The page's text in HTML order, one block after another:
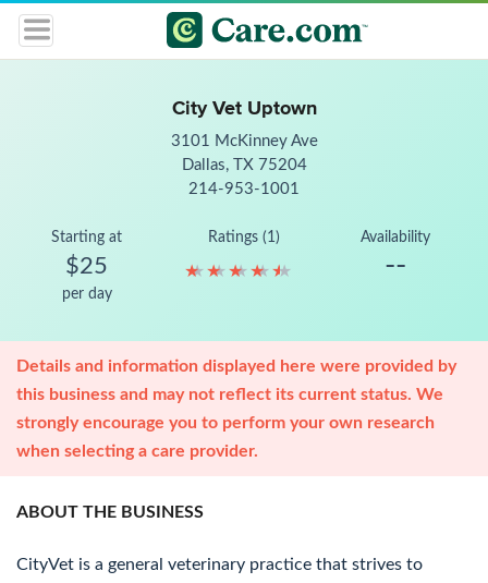
City Vet Uptown
3101 McKinney Ave
Dallas, TX 75204
214-953-1001
Starting at
$25
per day
Ratings (1)
★ ★ ★ ★ ★
★ ★ ★ ★ ★
Availability
--
Details and information displayed here were provided by
this business and may not reflect its current status. We
strongly encourage you to perform your own research
when selecting a care provider.
ABOUT THE BUSINESS
CityVet is a general veterinary practice that strives to